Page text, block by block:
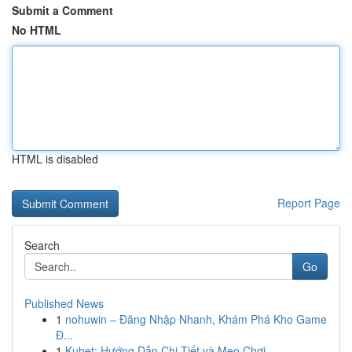
Submit a Comment
No HTML
HTML is disabled
Report Page
Search
Go
Published News
1 nohuwin – Đăng Nhập Nhanh, Khám Phá Kho Game
Đ...